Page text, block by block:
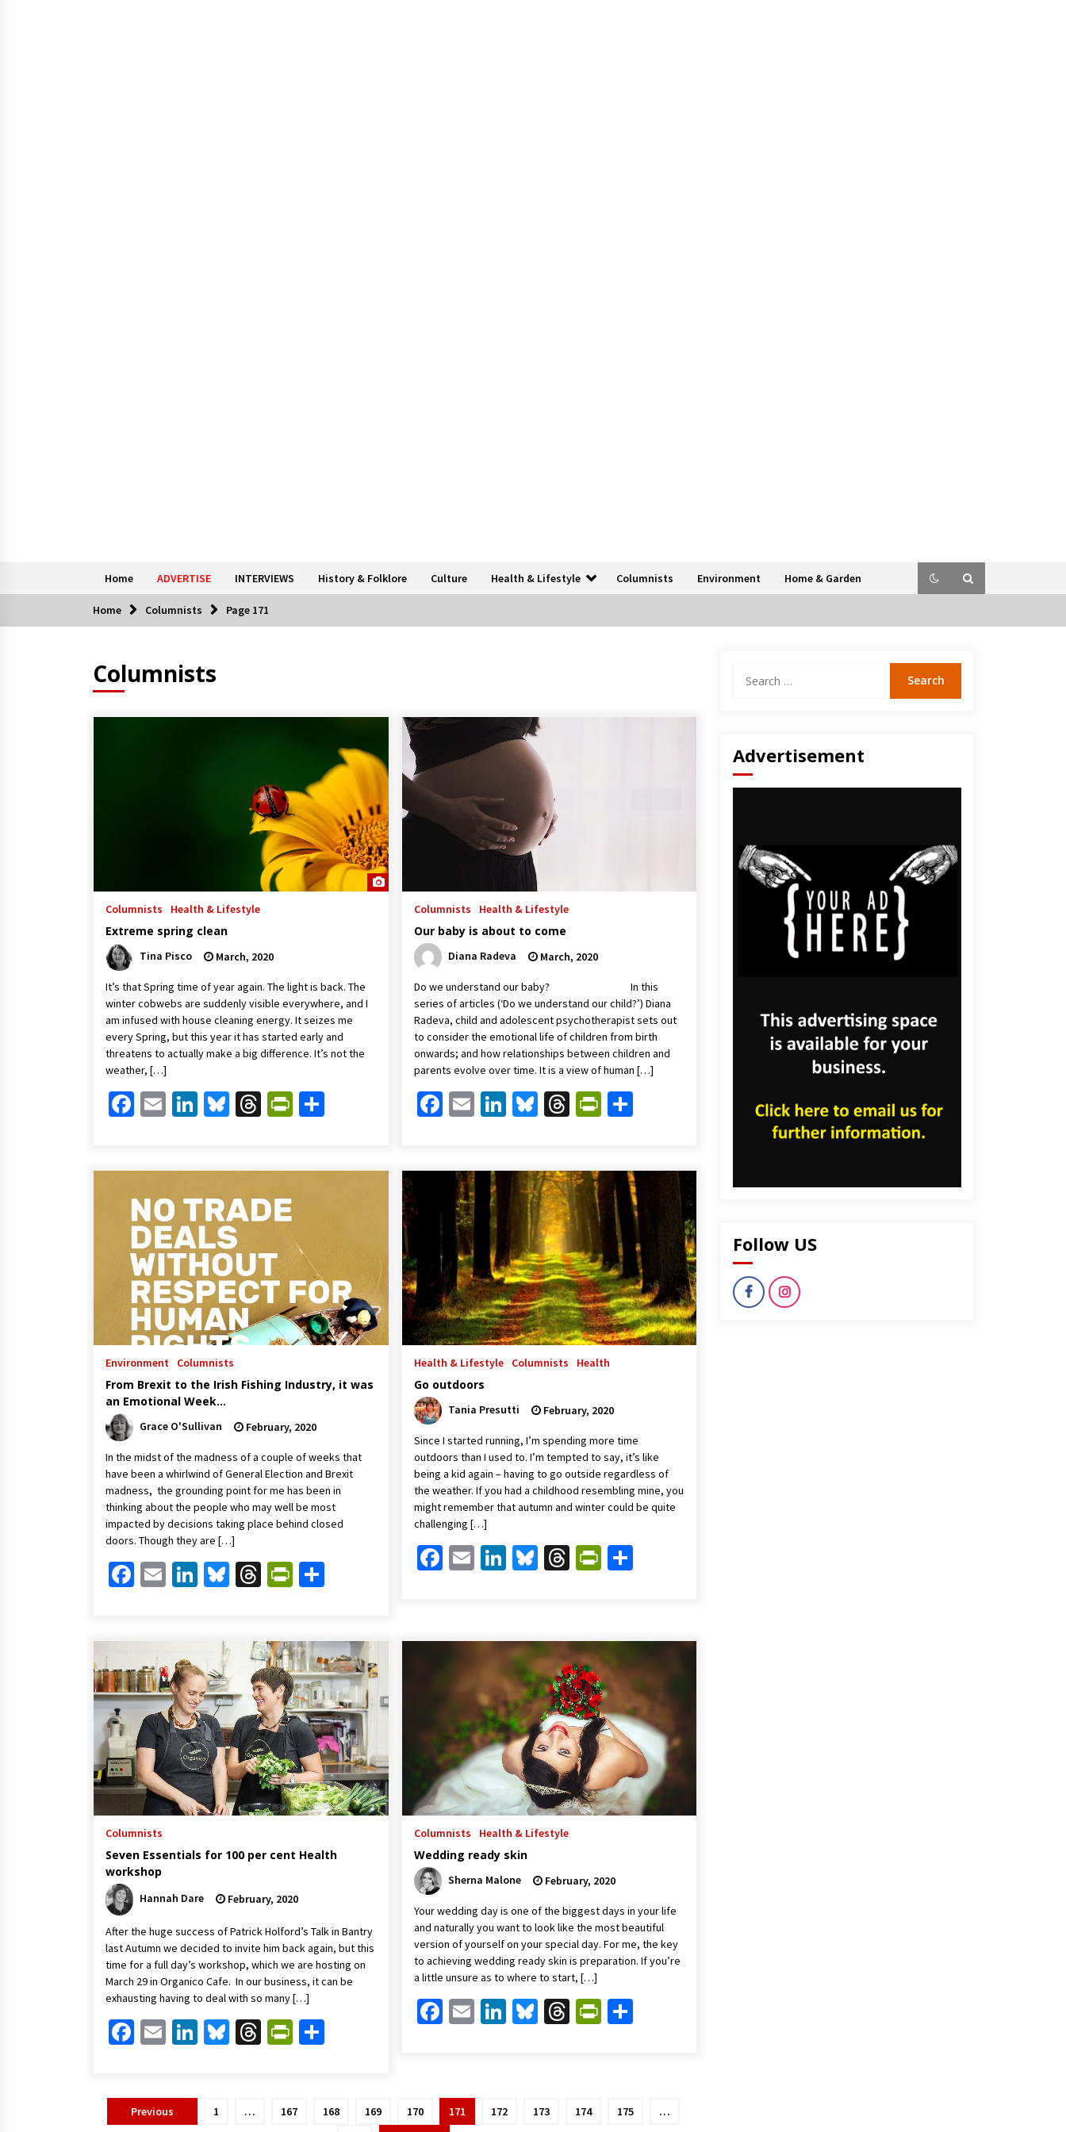
Home ADVERTISE INTERVIEWS History & Folklore Culture Health & Lifestyle Columnists Environment Home & Garden
Home Columnists Page 171
Columnists
Columnists Health & Lifestyle
Extreme spring clean
Tina Pisco March, 2020
It’s that Spring time of year again. The light is back. The
winter cobwebs are suddenly visible everywhere, and I
am infused with house cleaning energy. It seizes me
every Spring, but this year it has started early and
threatens to actually make a big difference. It’s not the
weather, […]
Facebook
EmailLinkedIn
Bluesky
ThreadsPrintFriendly
Columnists Health & Lifestyle
Our baby is about to come
Diana Radeva March, 2020
Do we understand our baby? In this
series of articles (‘Do we understand our child?’) Diana
Radeva, child and adolescent psychotherapist sets out
to consider the emotional life of children from birth
onwards; and how relationships between children and
parents evolve over time. It is a view of human […]
Facebook
EmailLinkedIn
Bluesky
Threads
PrintFriendly
Share
Environment Columnists
From Brexit to the Irish Fishing Industry, it was
an Emotional Week…
Grace O'Sullivan February, 2020
In the midst of the madness of a couple of weeks that
have been a whirlwind of General Election and Brexit
madness, the grounding point for me has been in
thinking about the people who may well be most
impacted by decisions taking place behind closed
doors. Though they are […]
Facebook
EmailLinkedIn
Bluesky
ThreadsPrintFriendly
Health & Lifestyle Columnists Health
Go outdoors
Tania Presutti February, 2020
Since I started running, I’m spending more time
outdoors than I used to. I’m tempted to say, it’s like
being a kid again – having to go outside regardless of
the weather. If you had a childhood resembling mine, you
might remember that autumn and winter could be quite
challenging […]
Facebook
EmailLinkedIn
Bluesky
Threads
PrintFriendly
Share
Columnists
Seven Essentials for 100 per cent Health
workshop
Hannah Dare February, 2020
After the huge success of Patrick Holford’s Talk in Bantry
last Autumn we decided to invite him back again, but this
time for a full day’s workshop, which we are hosting on
March 29 in Organico Cafe. In our business, it can be
exhausting having to deal with so many […]
Facebook
EmailLinkedIn
Bluesky
ThreadsPrintFriendly
Columnists Health & Lifestyle
Wedding ready skin
Sherna Malone February, 2020
Your wedding day is one of the biggest days in your life
and naturally you want to look like the most beautiful
version of yourself on your special day. For me, the key
to achieving wedding ready skin is preparation. If you’re
a little unsure as to where to start, […]
Facebook
EmailLinkedIn
Bluesky
Threads
PrintFriendly
Share
PostsPrevious 1 … 167 168 169 170 171 172 173 174 175
…
for:
Advertisement
Follow US